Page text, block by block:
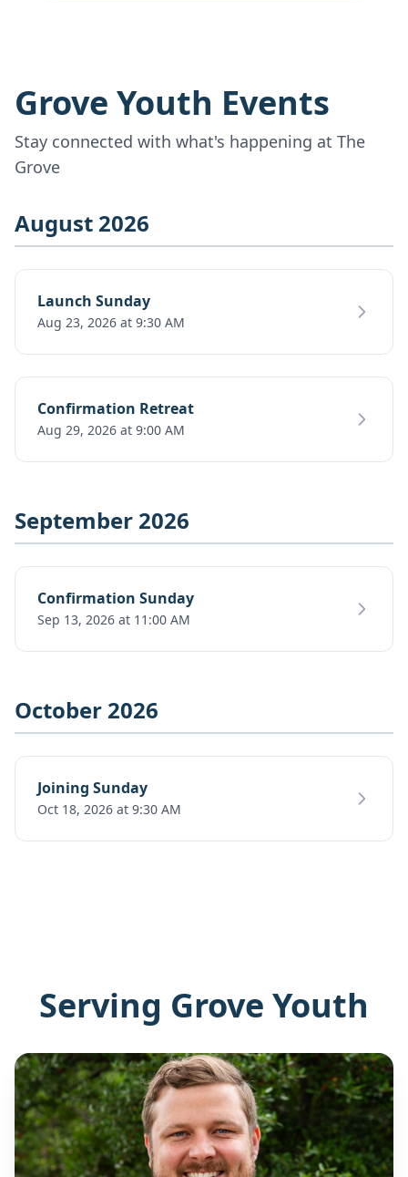
Grove Youth Events
Stay connected with what's happening at The
Grove
August 2026
Launch Sunday
Aug 23, 2026 at 9:30 AM
Confirmation Retreat
Aug 29, 2026 at 9:00 AM
September 2026
Confirmation Sunday
Sep 13, 2026 at 11:00 AM
October 2026
Joining Sunday
Oct 18, 2026 at 9:30 AM
Serving Grove Youth